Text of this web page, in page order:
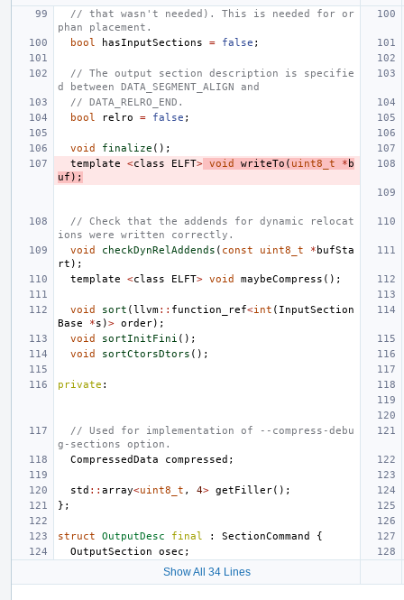
// that wasn't needed). This is needed for or
phan placement.
bool
hasInputSections = false ;
// The output section description is specifie
d between DATA_SEGMENT_ALIGN and
// DATA_RELRO_END.
bool
relro = false ;
void finalize ();
template
<class ELFT> void writeTo ( uint8_t * b
uf );
// Check that the addends for dynamic relocat
ions were written correctly.
void
checkDynRelAddends ( const uint8_t * bufSta
rt );
template
<class ELFT> void maybeCompress ();
void sort (llvm:: function_ref<int ( InputSection
Base
*s )> order);
void
sortInitFini ();
void
sortCtorsDtors ();
private :
// Used for implementation of --compress-debu
g-sections option.
CompressedData
compressed ;
std :: array<uint8_t , 4> getFiller();
};
struct OutputDesc final : SectionCommand
{
OutputSection
osec ;
Show All 34 Lines